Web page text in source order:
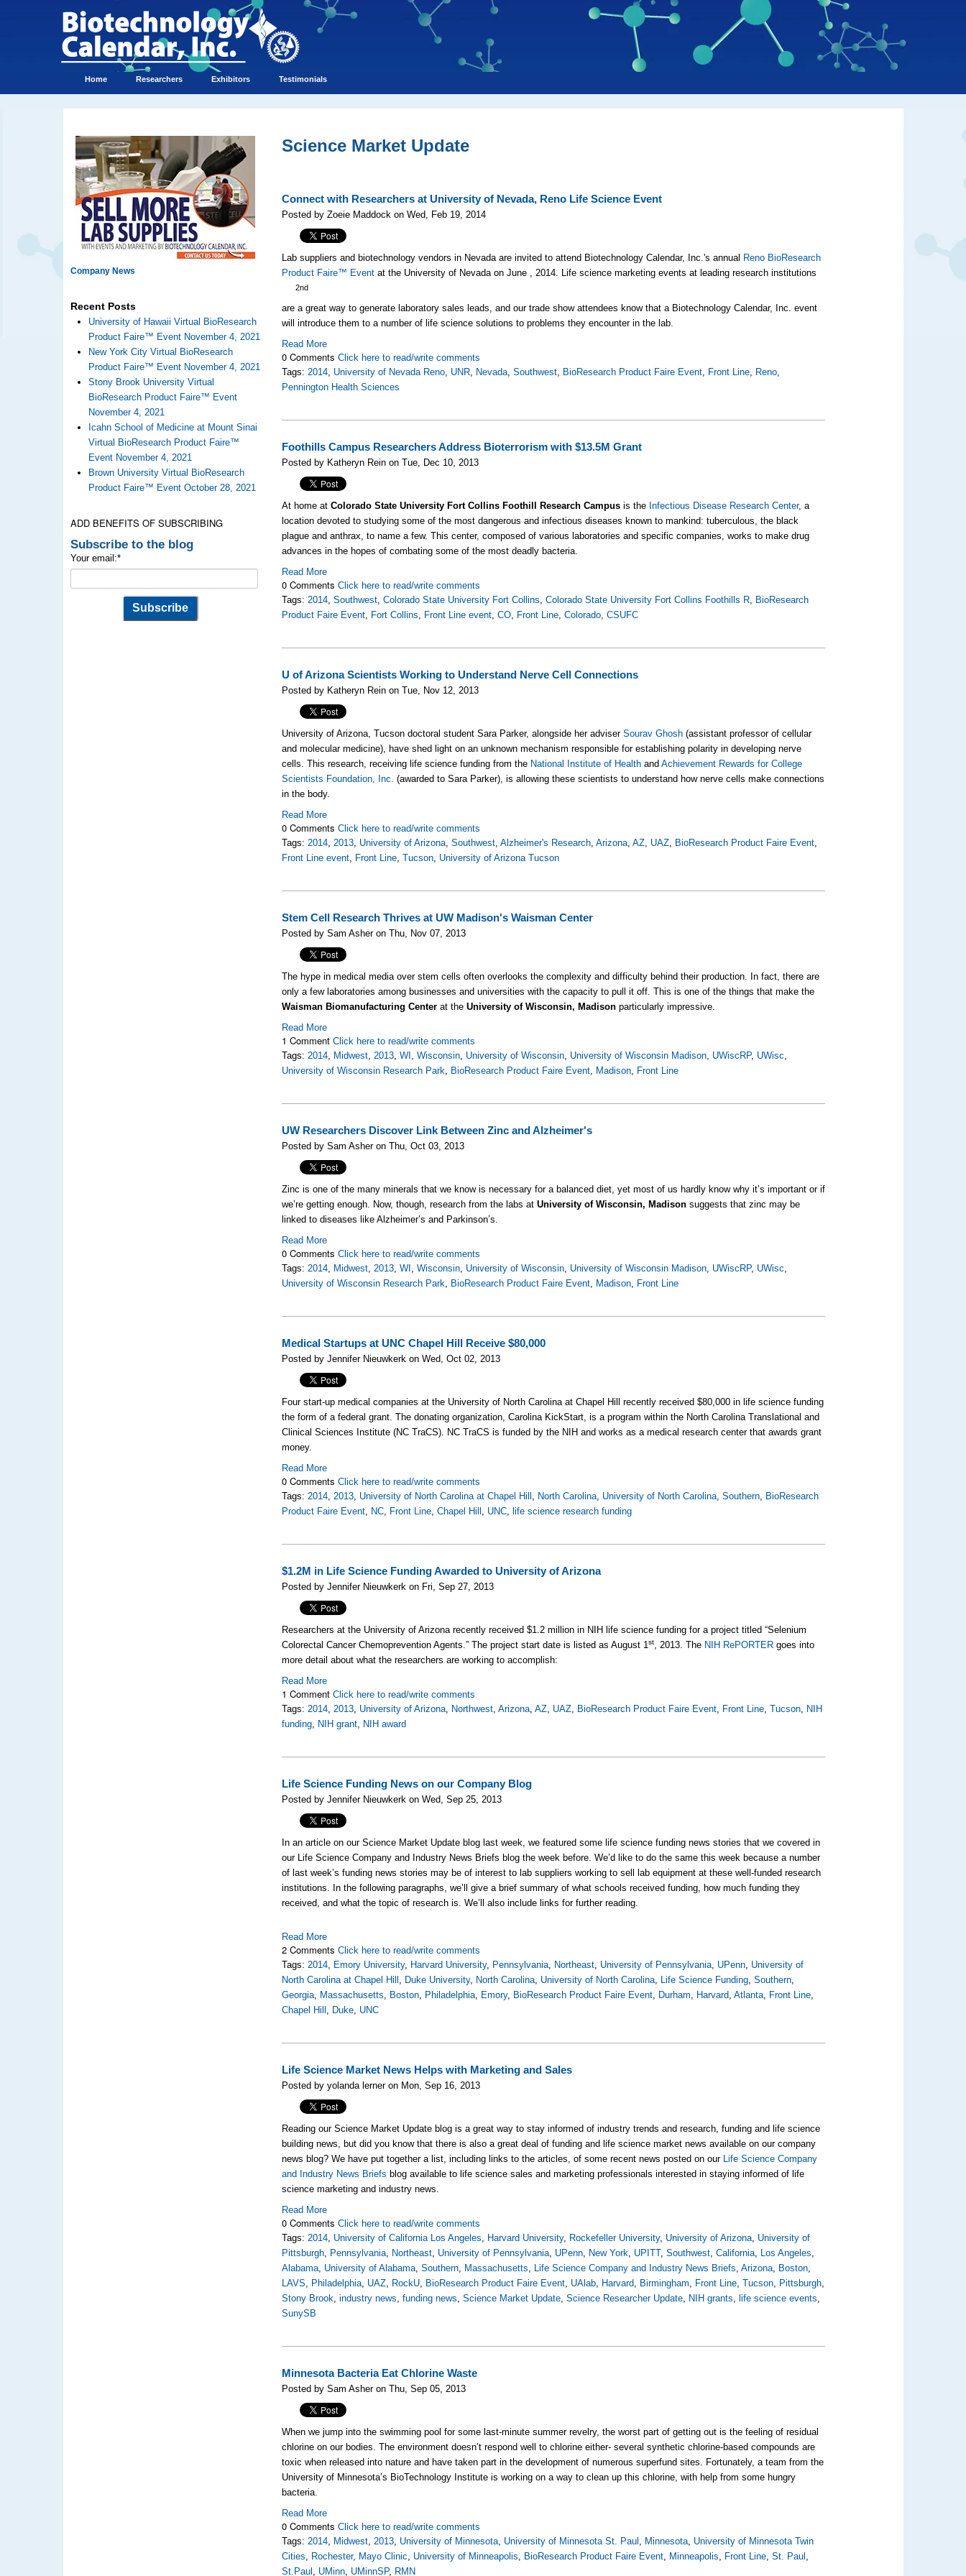
Home Researchers Exhibitors Testimonials
Company News
Recent Posts
University of Hawaii Virtual BioResearch
Product Faire™ Event November 4, 2021
New York City Virtual BioResearch
Product Faire™ Event November 4, 2021
Stony Brook University Virtual
BioResearch Product Faire™ Event
November 4, 2021
Icahn School of Medicine at Mount Sinai
Virtual BioResearch Product Faire™
Event November 4, 2021
Brown University Virtual BioResearch
Product Faire™ Event October 28, 2021
ADD BENEFITS OF SUBSCRIBING
Subscribe to the blog
Your email:*
Science Market Update
Connect with Researchers at University of Nevada, Reno Life Science Event
Posted by Zoeie Maddock on Wed, Feb 19, 2014
Lab suppliers and biotechnology vendors in Nevada are invited to attend Biotechnology Calendar, Inc.'s annual Reno BioResearch
Product Faire™ Event at the University of Nevada on June
2nd
, 2014. Life science marketing events at leading research institutions
are a great way to generate laboratory sales leads, and our trade show attendees know that a Biotechnology Calendar, Inc. event
will introduce them to a number of life science solutions to problems they encounter in the lab.
Read More
0 CommentsClick here to read/write comments
Tags:2014, University of Nevada Reno, UNR, Nevada,Southwest, BioResearch Product Faire Event, Front Line, Reno,
Pennington Health Sciences
Foothills Campus Researchers Address Bioterrorism with $13.5M Grant
Posted by Katheryn Rein on Tue, Dec 10, 2013
At home atColorado State University Fort Collins Foothill Research Campus is the Infectious Disease Research Center, a
location devoted to studying some of the most dangerous and infectious diseases known to mankind:tuberculous, the black
plague and anthrax, to name a few. This center, composed of various laboratories and specific companies, works to make drug
advances in the hopes of combating some of the most deadly bacteria.
Read More
0 CommentsClick here to read/write comments
Tags:2014,Southwest,Colorado State University Fort Collins,Colorado State University Fort Collins Foothills R, BioResearch
Product Faire Event, Fort Collins, Front Line event,CO, Front Line,Colorado,CSUFC
U of Arizona Scientists Working to Understand Nerve Cell Connections
Posted by Katheryn Rein on Tue, Nov 12, 2013
University of Arizona, Tucson doctoral student Sara Parker, alongside her adviserSourav Ghosh (assistant professor of cellular
and molecular medicine), have shed light on an unknown mechanism responsible for establishing polarity in developing nerve
cells. This research, receiving life science funding from the National Institute of Health andAchievement Rewards for College
Scientists Foundation, Inc. (awarded to Sara Parker), is allowing these scientists to understand how nerve cells make connections
in the body.
Read More
0 CommentsClick here to read/write comments
Tags:2014,2013, University of Arizona,Southwest,Alzheimer's Research,Arizona,AZ, UAZ, BioResearch Product Faire Event,
Front Line event, Front Line,Tucson, University of Arizona Tucson
Stem Cell Research Thrives at UW Madison's Waisman Center
Posted by Sam Asher on Thu, Nov 07, 2013
The hype in medical media over stem cells often overlooks the complexity and difficulty behind their production. In fact, there are
only a few laboratories among businesses and universities with the capacity to pull it off. This is one of the things that make the
Waisman Biomanufacturing Centerat theUniversity of Wisconsin, Madison particularly impressive.
Read More
1 CommentClick here to read/write comments
Tags:2014, Midwest,2013,WI ,Wisconsin, University of Wisconsin, University of Wisconsin Madison, UWiscRP, UWisc,
University of Wisconsin Research Park, BioResearch Product Faire Event, Madison, Front Line
UW Researchers Discover Link Between Zinc and Alzheimer's
Posted by Sam Asher on Thu, Oct 03, 2013
Zinc is one of the many minerals that we know is necessary for a balanced diet, yet most of us hardly know why it’s important or if
we’re getting enough. Now, though, research from the labs atUniversity of Wisconsin, Madison suggests that zinc may be
linked to diseases like Alzheimer’s and Parkinson’s.
Read More
0 CommentsClick here to read/write comments
Tags:2014, Midwest,2013,WI ,Wisconsin, University of Wisconsin, University of Wisconsin Madison, UWiscRP, UWisc,
University of Wisconsin Research Park, BioResearch Product Faire Event, Madison, Front Line
Medical Startups at UNC Chapel Hill Receive $80,000
Posted by Jennifer Nieuwkerk on Wed, Oct 02, 2013
Four start-up medical companies at the University of North Carolina at Chapel Hill recently received $80,000 in life science funding
the form of a federal grant. The donating organization, Carolina KickStart, is a program within the North Carolina Translational and
Clinical Sciences Institute (NC TraCS). NC TraCS is funded by the NIH and works as a medical research center that awards grant
money.
Read More
0 CommentsClick here to read/write comments
Tags:2014,2013, University of North Carolina at Chapel Hill , North Carolina, University of North Carolina,Southern, BioResearch
Product Faire Event, NC, Front Line,Chapel Hill , UNC, life science research funding
$1.2M in Life Science Funding Awarded to University of Arizona
Posted by Jennifer Nieuwkerk on Fri, Sep 27, 2013
Researchers at the University of Arizona recently received $1.2 million in NIH life science funding for a project titled “Selenium
Colorectal Cancer Chemoprevention Agents.” The project start date is listed as August 1st, 2013. The NIH RePORTER goes into
more detail about what the researchers are working to accomplish:
Read More
1 CommentClick here to read/write comments
Tags:2014,2013, University of Arizona, Northwest,Arizona,AZ, UAZ, BioResearch Product Faire Event, Front Line,Tucson, NIH
funding, NIH grant, NIH award
Life Science Funding News on our Company Blog
Posted by Jennifer Nieuwkerk on Wed, Sep 25, 2013
In an article on our Science Market Update blog last week, we featured some life science funding news stories that we covered in
our Life Science Company and Industry News Briefs blog the week before. We’d like to do the same this week because a number
of last week’s funding news stories may be of interest to lab suppliers working to sell lab equipment at these well-funded research
institutions. In the following paragraphs, we’ll give a brief summary of what schools received funding, how much funding they
received, and what the topic of research is. We’ll also include links for further reading.
Read More
2 CommentsClick here to read/write comments
Tags:2014, Emory University, Harvard University, Pennsylvania, Northeast, University of Pennsylvania, UPenn, University of
North Carolina at Chapel Hill , Duke University, North Carolina, University of North Carolina, Life Science Funding,Southern,
Georgia, Massachusetts, Boston, Philadelphia, Emory, BioResearch Product Faire Event, Durham, Harvard,Atlanta, Front Line,
Chapel Hill , Duke, UNC
Life Science Market News Helps with Marketing and Sales
Posted by yolanda lerner on Mon, Sep 16, 2013
Reading our Science Market Update blog is a great way to stay informed of industry trends and research, funding and life science
building news, but did you know that there is also a great deal of funding and life science market news available on our company
news blog? We have put together a list, including links to the articles, of some recent news posted on our Life Science Company
and Industry News Briefs blog available to life science sales and marketing professionals interested in staying informed of life
science marketing and industry news.
Read More
0 CommentsClick here to read/write comments
Tags:2014, University of California Los Angeles, Harvard University, Rockefeller University, University of Arizona, University of
Pittsburgh, Pennsylvania, Northeast, University of Pennsylvania, UPenn, New York, UPITT,Southwest,California, Los Angeles,
Alabama, University of Alabama,Southern, Massachusetts, Life Science Company and Industry News Briefs,Arizona, Boston,
LAVS, Philadelphia, UAZ, RockU, BioResearch Product Faire Event, UAlab, Harvard, Birmingham, Front Line,Tucson, Pittsburgh,
Stony Brook,industry news,funding news,Science Market Update,Science Researcher Update, NIH grants, life science events,
SunySB
Minnesota Bacteria Eat Chlorine Waste
Posted by Sam Asher on Thu, Sep 05, 2013
When we jump into the swimming pool for some last-minute summer revelry, the worst part of getting out is the feeling of residual
chlorine on our bodies. The environment doesn’t respond well to chlorine either- several synthetic chlorine-based compounds are
toxic when released into nature and have taken part in the development of numerous superfund sites. Fortunately, a team from the
University of Minnesota’s BioTechnology Institute is working on a way to clean up this chlorine, with help from some hungry
bacteria.
Read More
0 CommentsClick here to read/write comments
Tags:2014, Midwest,2013, University of Minnesota, University of Minnesota St. Paul , Minnesota, University of Minnesota Twin
Cities, Rochester, Mayo Clinic, University of Minneapolis, BioResearch Product Faire Event, Minneapolis, Front Line,St. Paul ,
St.Paul , UMinn, UMinnSP, RMN